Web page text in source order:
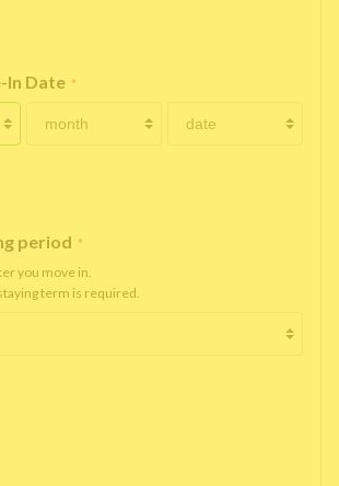
In Date *
period *
you move in.
term is required.